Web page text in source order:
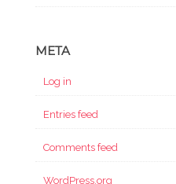
META
Log in
Entries feed
Comments feed
WordPress.org